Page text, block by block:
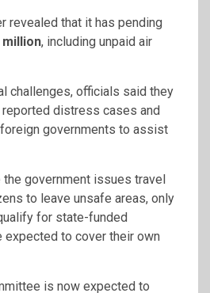
revealed that it has pending
million, including unpaid air
challenges, officials said they
distress cases and
governments to assist
the government issues travel
to leave unsafe areas, only
for state-funded
expected to cover their own
is now expected to